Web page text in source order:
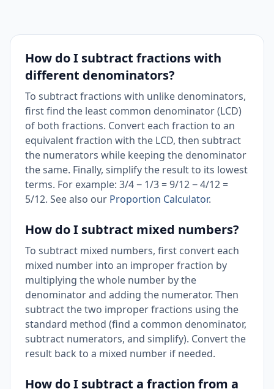
How do I subtract fractions with
different denominators?
To subtract fractions with unlike denominators,
first find the least common denominator (LCD)
of both fractions. Convert each fraction to an
equivalent fraction with the LCD, then subtract
the numerators while keeping the denominator
the same. Finally, simplify the result to its lowest
terms. For example: 3/4 − 1/3 = 9/12 − 4/12 =
5/12. See also our Proportion Calculator.
How do I subtract mixed numbers?
To subtract mixed numbers, first convert each
mixed number into an improper fraction by
multiplying the whole number by the
denominator and adding the numerator. Then
subtract the two improper fractions using the
standard method (find a common denominator,
subtract numerators, and simplify). Convert the
result back to a mixed number if needed.
How do I subtract a fraction from a